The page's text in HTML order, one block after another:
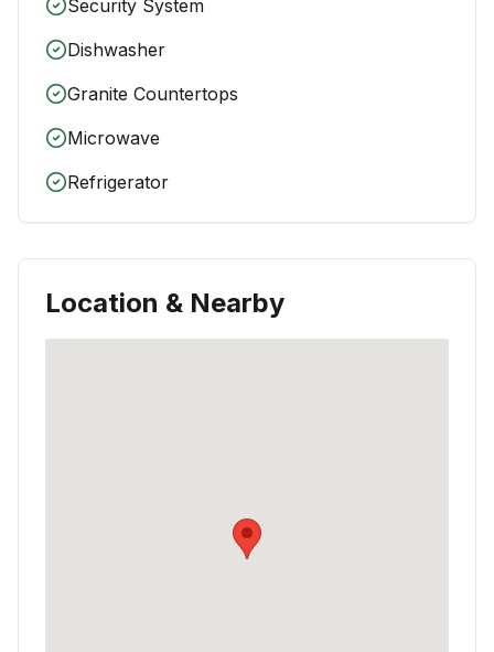
Security System
Dishwasher
Granite Countertops
Microwave
Refrigerator
Location & Nearby